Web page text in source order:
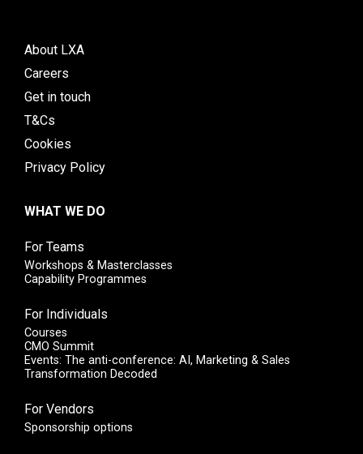
About LXA
Careers
Get in touch
T&Cs
Cookies
Privacy Policy
WHAT WE DO
For Teams
Workshops & Masterclasses
Capability Programmes
For Individuals
Courses
CMO Summit
Events: The anti-conference: AI, Marketing & Sales
Transformation Decoded
For Vendors
Sponsorship options